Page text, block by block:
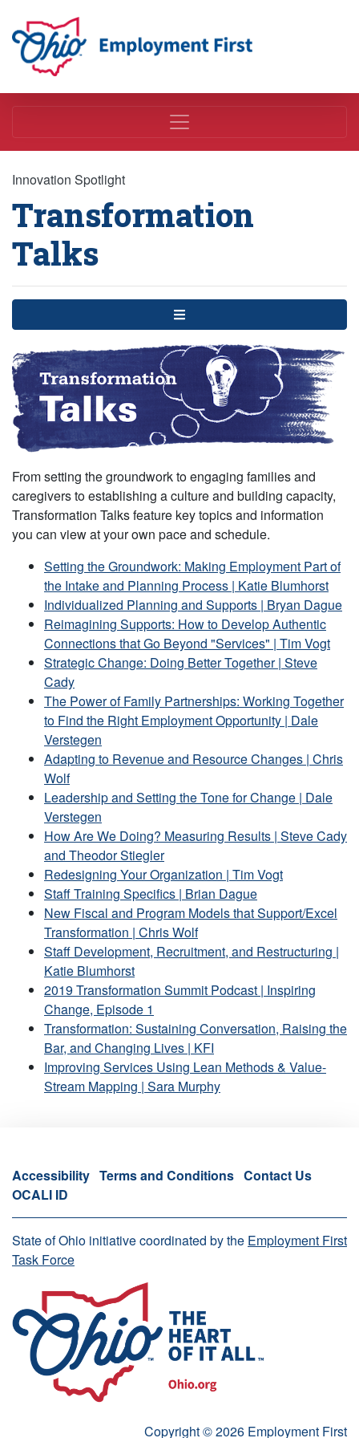
Employment First
Innovation Spotlight
Transformation
Talks
Menu
From setting the groundwork to engaging families and
caregivers to establishing a culture and building capacity,
Transformation Talks feature key topics and information
you can view at your own pace and schedule.
Setting the Groundwork: Making Employment Part of
the Intake and Planning Process | Katie Blumhorst
Individualized Planning and Supports | Bryan Dague
Reimagining Supports: How to Develop Authentic
Connections that Go Beyond "Services" | Tim Vogt
Strategic Change: Doing Better Together | Steve
Cady
The Power of Family Partnerships: Working Together
to Find the Right Employment Opportunity | Dale
Verstegen
Adapting to Revenue and Resource Changes | Chris
Wolf
Leadership and Setting the Tone for Change | Dale
Verstegen
How Are We Doing? Measuring Results | Steve Cady
and Theodor Stiegler
Redesigning Your Organization | Tim Vogt
Staff Training Specifics | Brian Dague
New Fiscal and Program Models that Support/Excel
Transformation | Chris Wolf
Staff Development, Recruitment, and Restructuring |
Katie Blumhorst
2019 Transformation Summit Podcast | Inspiring
Change, Episode 1
Transformation: Sustaining Conversation, Raising the
Bar, and Changing Lives | KFI
Improving Services Using Lean Methods & Value-
Stream Mapping | Sara Murphy
Accessibility Terms and Conditions Contact Us
OCALI ID
State of Ohio initiative coordinated by the Employment First
Task Force
Copyright © 2026 Employment First